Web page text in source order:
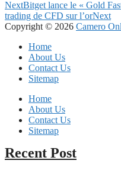
NextBitget lance le « Gold
trading de CFD sur l’orNext
Copyright © 2026 Camero
Home
About Us
Contact Us
Sitemap
Home
About Us
Contact Us
Sitemap
Recent Post